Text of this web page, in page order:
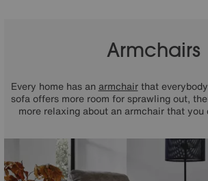
Armchairs
Every home has an armchairthat
sofa offers more room for sprawling out,
more relaxing about an armchair that